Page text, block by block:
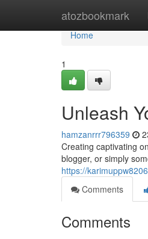
atozbookmark
Home
Home
1
Unleash
hamzanrrr796359
Creating captivating
blogger, or simply
https://
Comments
Comments